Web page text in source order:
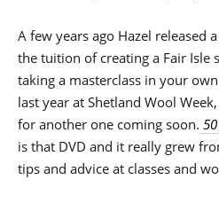
A few years ago Hazel released
the tuition of creating a Fair Isle
taking a masterclass in your
last year at Shetland Wool
for another one coming soon.
is that DVD and it really grew
tips and advice at classes and